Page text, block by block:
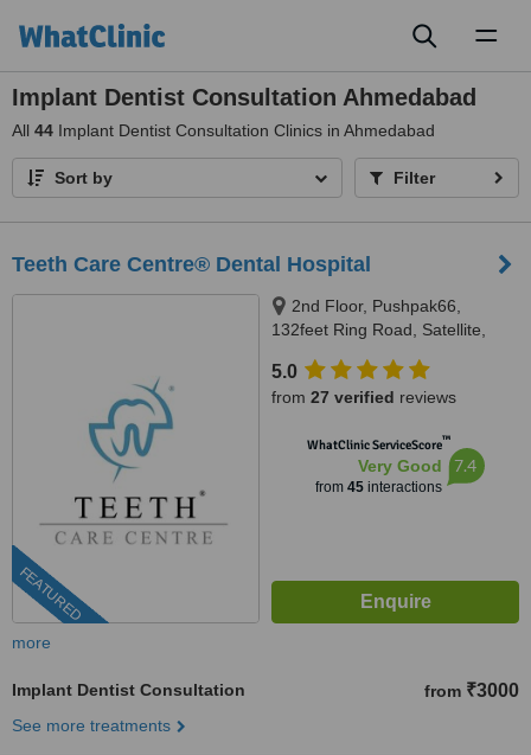
Implant Dentist Consultation Ahmedabad
All 44 Implant Dentist Consultation Clinics in Ahmedabad
Sort by Filter
Teeth Care Centre® Dental Hospital
FEATURED
2nd Floor, Pushpak66,
132feet Ring Road, Satellite,
Ahmedabad, 380015
5.0
from 27 verified reviews
WhatClinic ServiceScore™
Very Good
from 45interactions
7.4
more
Implant Dentist Consultation from ₹3000
See more treatments